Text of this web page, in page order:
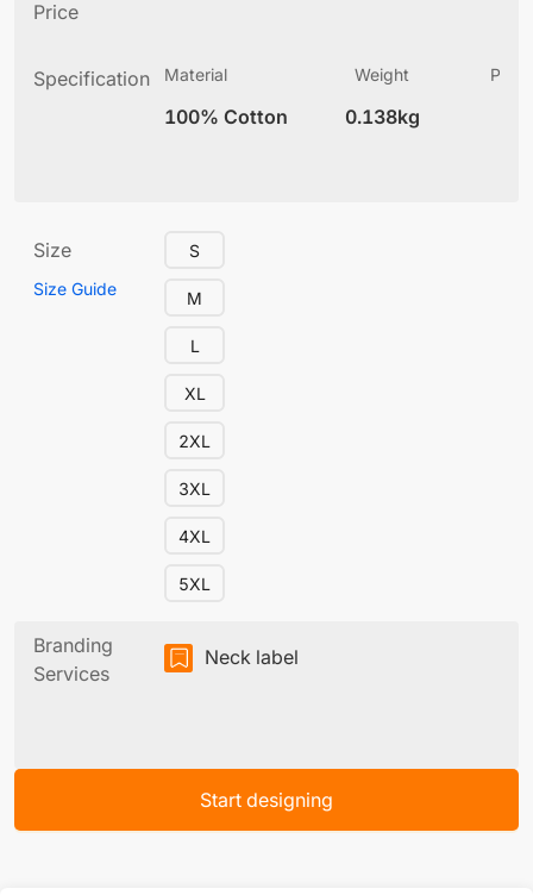
Price
Specification Material
100% Cotton
Weight
0.138kg
Size
Size Guide
S
M
L
XL
2XL
3XL
4XL
5XL
Branding
Services
Neck label
Start designing